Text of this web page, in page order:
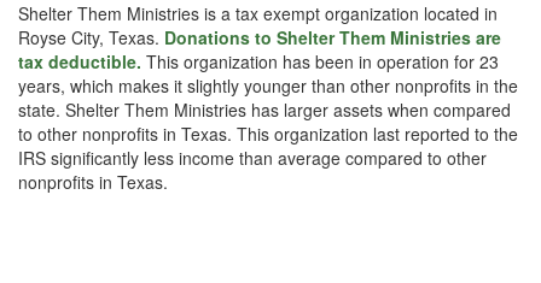
Shelter Them Ministries is a tax exempt organization located in
Royse City, Texas. Donations to Shelter Them Ministries are
tax deductible. This organization has been in operation for 23
years, which makes it slightly younger than other nonprofits in the
state. Shelter Them Ministries has larger assets when compared
to other nonprofits in Texas. This organization last reported to the
IRS significantly less income than average compared to other
nonprofits in Texas.